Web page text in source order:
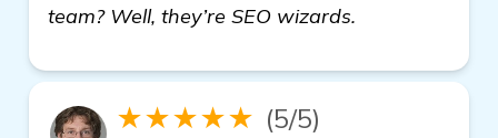
team? Well, they’re SEO wizards.
★★★★★ (5/5)